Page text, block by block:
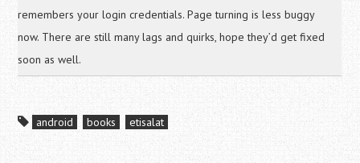
remembers your login credentials. Page turning is less buggy
now. There are still many lags and quirks, hope they’d get fixed
soon as well.
android books etisalat